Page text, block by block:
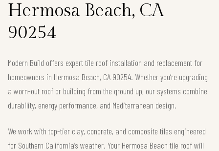
Hermosa Beach, CA
90254
Modern Build offers expert tile roof installation and replacement for
homeowners in Hermosa Beach, CA 90254. Whether you’re upgrading
a worn-out roof or building from the ground up, our systems combine
durability, energy performance, and Mediterranean design.
We work with top-tier clay, concrete, and composite tiles engineered
for Southern California’s weather. Your Hermosa Beach tile roof will